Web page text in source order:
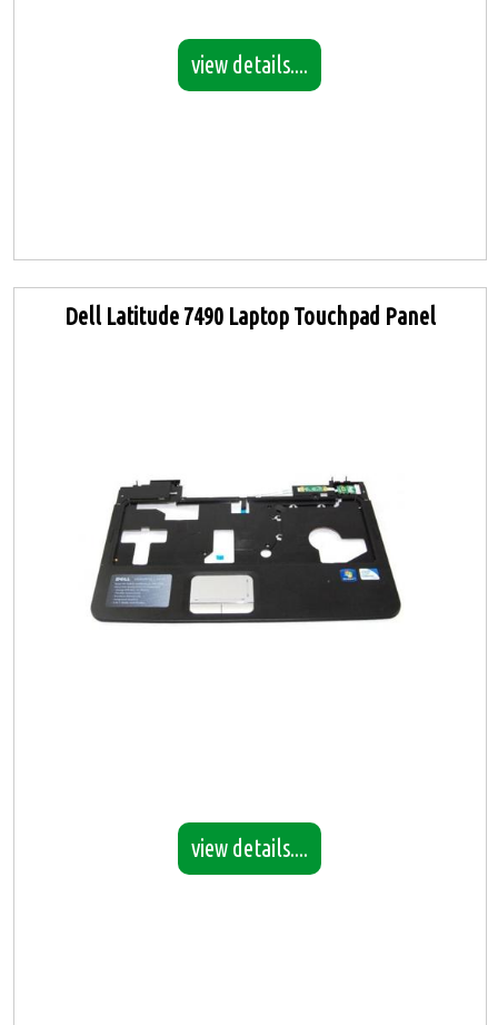
view details....
Dell Latitude 7490 Laptop Touchpad Panel
view details....